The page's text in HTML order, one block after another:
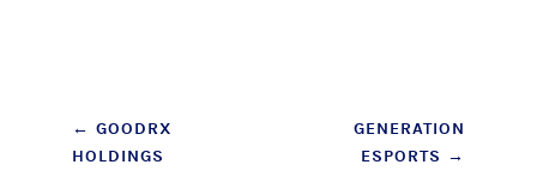
Post
navigation
← GOODRX
HOLDINGS
GENERATION
ESPORTS →